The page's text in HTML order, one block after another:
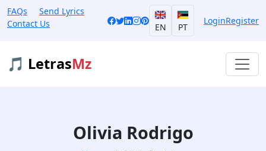
FAQs
Send Lyrics
Contact Us
EN PT
LoginRegister
🎵 LetrasMz
Olivia Rodrigo